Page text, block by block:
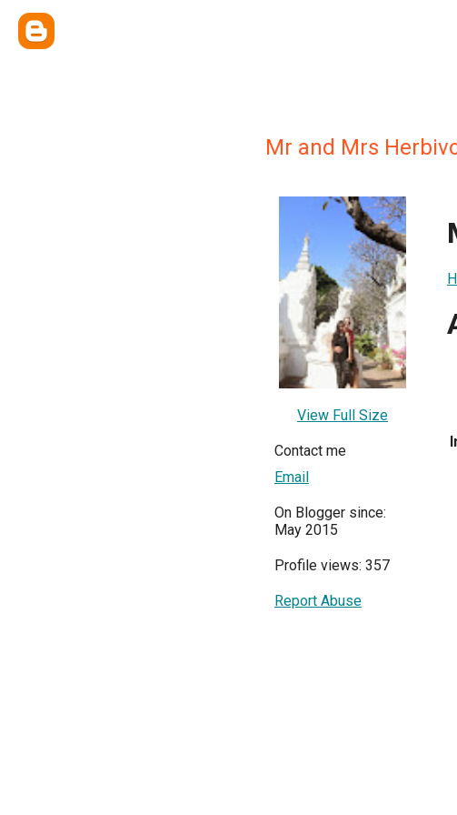
Mr and Mrs
View Full Size
Contact me
Email
On Blogger since:
May 2015
Profile views: 357
Report Abuse